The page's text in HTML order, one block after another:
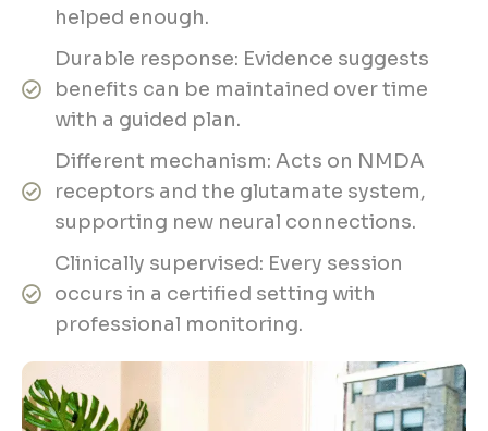
helped enough.
Durable response: Evidence suggests
benefits can be maintained over time
with a guided plan.
Different mechanism: Acts on NMDA
receptors and the glutamate system,
supporting new neural connections.
Clinically supervised: Every session
occurs in a certified setting with
professional monitoring.